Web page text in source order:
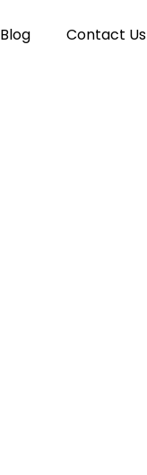
Blog Contact Us